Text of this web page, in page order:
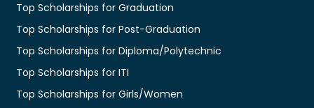
Top Scholarships for Graduation
Top Scholarships for Post-Graduation
Top Scholarships for Diploma/Polytechnic
Top Scholarships for ITI
Top Scholarships for Girls/Women